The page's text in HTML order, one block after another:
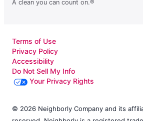
A clean you can count on.®
Terms of Use
Privacy Policy
Accessibility
Do Not Sell My Info
Your Privacy Rights
© 2026 Neighborly Company and its